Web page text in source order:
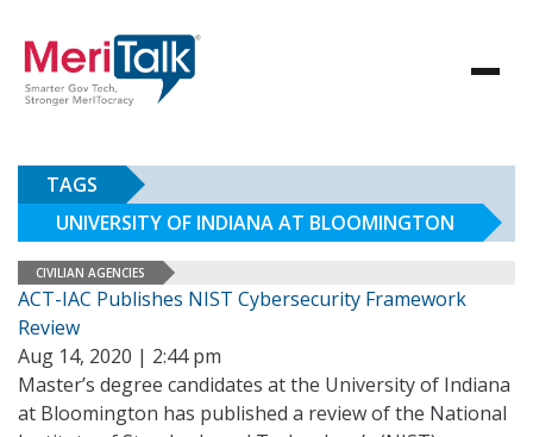
TAGS
UNIVERSITY OF INDIANA AT BLOOMINGTON
CIVILIAN AGENCIES
ACT-IAC Publishes NIST Cybersecurity Framework
Review
Aug 14, 2020 | 2:44 pm
Master’s degree candidates at the University of Indiana
at Bloomington has published a review of the National